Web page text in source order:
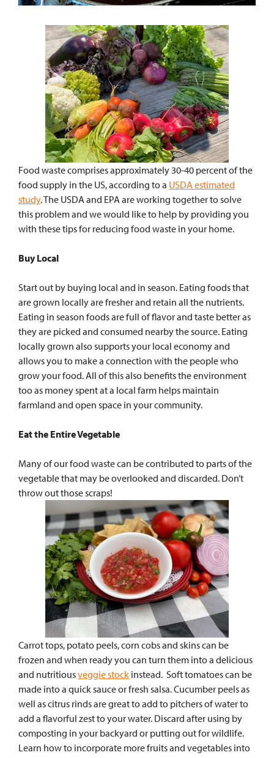
Food waste comprises approximately 30-40 percent of the
food supply in the US, according to a USDA estimated
study. The USDA and EPA are working together to solve
this problem and we would like to help by providing you
with these tips for reducing food waste in your home.
Buy Local
Start out by buying local and in season. Eating foods that
are grown locally are fresher and retain all the nutrients.
Eating in season foods are full of flavor and taste better as
they are picked and consumed nearby the source. Eating
locally grown also supports your local economy and
allows you to make a connection with the people who
grow your food. All of this also benefits the environment
too as money spent at a local farm helps maintain
farmland and open space in your community.
Eat the Entire Vegetable
Many of our food waste can be contributed to parts of the
vegetable that may be overlooked and discarded. Don’t
throw out those scraps!
Carrot tops, potato peels, corn cobs and skins can be
frozen and when ready you can turn them into a delicious
and nutritiousveggie stock instead. Soft tomatoes can be
made into a quick sauce or fresh salsa.Cucumber peels as
well as citrus rinds are great to add to pitchers of water to
add a flavorful zest to your water. Discard after using by
composting in your backyard or putting out for wildlife.
Learn how to incorporate more fruits and vegetables into